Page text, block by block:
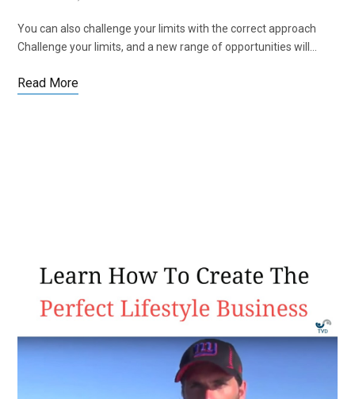
You can also challenge your limits with the correct approach
Challenge your limits, and a new range of opportunities will…
Read More